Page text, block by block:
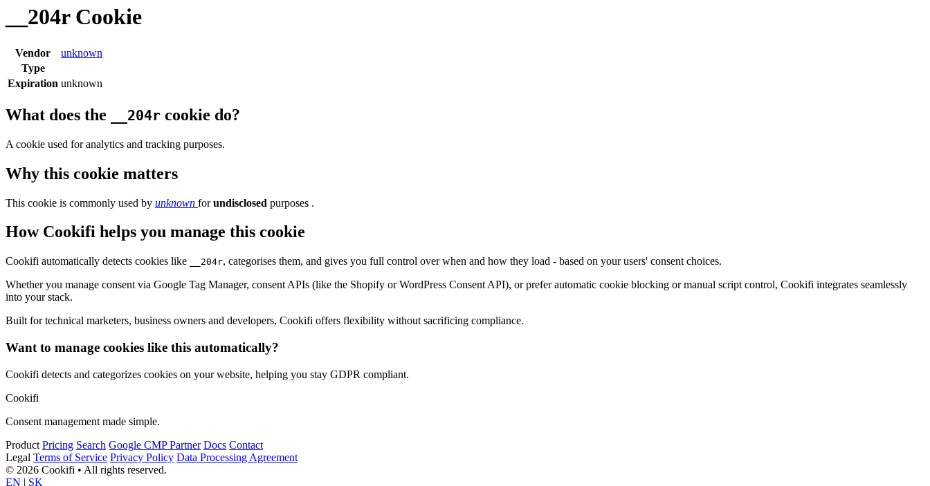
__204r Cookie
Vendor
unknown
Type
Expiration unknown
What does the __204r cookie do?
A cookie used for analytics and tracking purposes.
Why this cookie matters
This cookie is commonly used by unknown forundisclosed purposes .
How Cookifi helps you manage this cookie
Cookifi automatically detects cookies like __204r, categorises them, and gives you full control over when and how they load - based on your users' consent choices.
Whether you manage consent via Google Tag Manager, consent APIs (like the Shopify or WordPress Consent API), or prefer automatic cookie blocking or manual script control, Cookifi integrates seamlessly
into your stack.
Built for technical marketers, business owners and developers, Cookifi offers flexibility without sacrificing compliance.
Want to manage cookies like this automatically?
Cookifi detects and categorizes cookies on your website, helping you stay GDPR compliant.
Cookifi
Consent management made simple.
Product Pricing Search Google CMP Partner Docs Contact
Legal Terms of Service Privacy Policy Data Processing Agreement
© 2026 Cookifi • All rights reserved.
EN | SK